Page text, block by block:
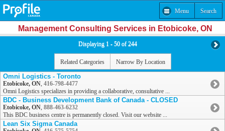
Menu Search
Management Consulting Services in Etobicoke, ON
Displaying 1 - 50 of 244
Related Categories Narrow By Location
Omni Logistics - Toronto
Etobicoke, ON, 416-798-4477
Omni Logistics specializes in providing a collaborative, consultative ...
BDC - Business Development Bank of Canada - CLOSED
Etobicoke, ON, 888-463-6232
This BDC business centre is permanently closed. Visit our website ...
Lean Six Sigma Canada